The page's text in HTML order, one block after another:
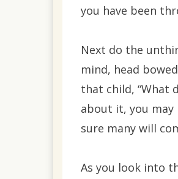
you have been
Next do the
mind, head
that child, “What
about it, you may
sure many will
As you look into